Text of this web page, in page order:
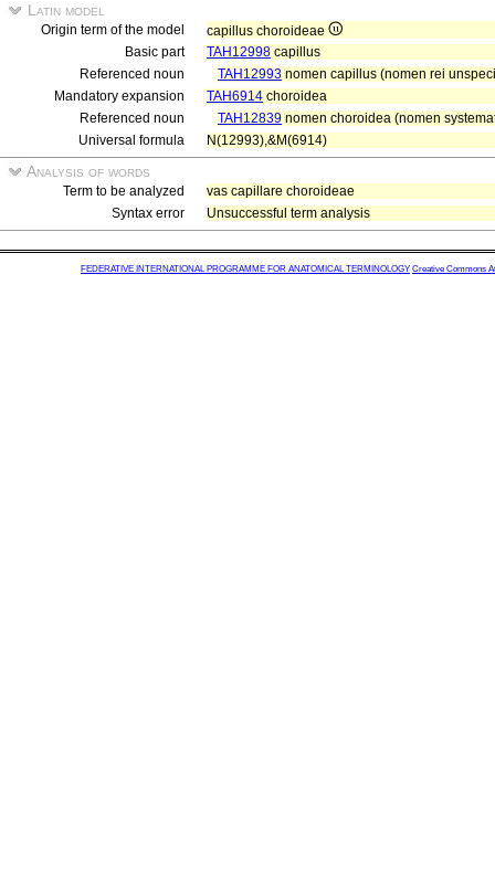
Latin model
Origin term of the model
capillus choroideae
Basic part
TAH12998 capillus
Referenced noun
TAH12993 nomen capillus (nomen rei
Mandatory expansion
TAH6914 choroidea
Referenced noun
TAH12839 nomen choroidea (nomen
Universal formula
N(12993),&M(6914)
Analysis of words
Term to be analyzed
vas capillare choroideae
Syntax error
Unsuccessful term analysis
FEDERATIVE INTERNATIONAL PROGRAMME FOR ANATOMICAL TERMINOLOGY Creative Commons